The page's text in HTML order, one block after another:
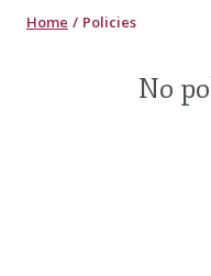
Home Policies
No